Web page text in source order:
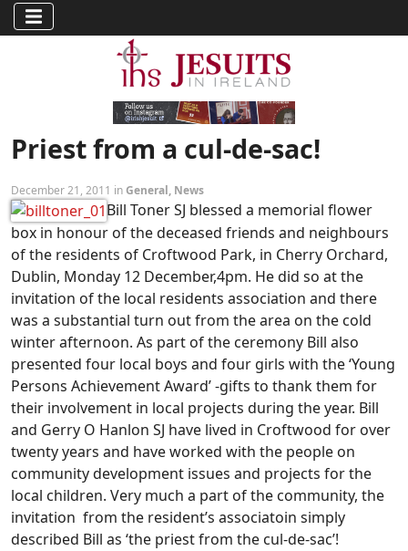
Priest from a cul-de-sac!
December 21, 2011 inGeneral, News
Bill Toner SJ blessed a memorial flower
box in honour of the deceased friends and neighbours
of the residents of Croftwood Park, in Cherry Orchard,
Dublin, Monday 12 December,4pm. He did so at the
invitation of the local residents association and there
was a substantial turn out from the area on the cold
winter afternoon. As part of the ceremony Bill also
presented four local boys and four girls with the ‘Young
Persons Achievement Award’ -gifts to thank them for
their involvement in local projects during the year. Bill
and Gerry O Hanlon SJ have lived in Croftwood for over
twenty years and have worked with the people on
community development issues and projects for the
local children. Very much a part of the community, the
invitation from the resident’s associatoin simply
described Bill as ‘the priest from the cul-de-sac’!